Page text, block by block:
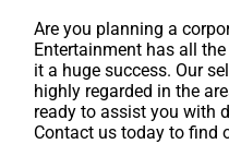
Are you planning a
Entertainment has all
it a huge success. Our
highly regarded in the
ready to assist you with
Contact us today to find